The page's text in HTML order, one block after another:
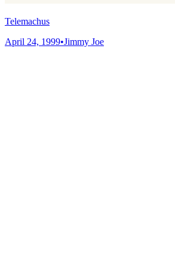
Telemachus
April 24, 1999•Jimmy Joe